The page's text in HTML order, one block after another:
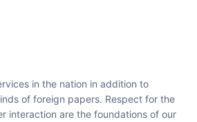
in the nation in addition to
of foreign papers. Respect for the
interaction are the foundations of our